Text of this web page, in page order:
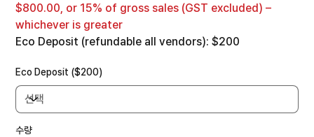
$800.00, or 15% of gross sales (GST excluded) –
whichever is greater
Eco Deposit (refundable all vendors): $200
Eco Deposit ($200)
수량